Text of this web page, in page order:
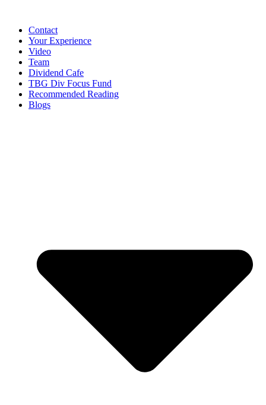
Contact
Your Experience
Video
Team
Dividend Cafe
TBG Div Focus Fund
Recommended Reading
Blogs